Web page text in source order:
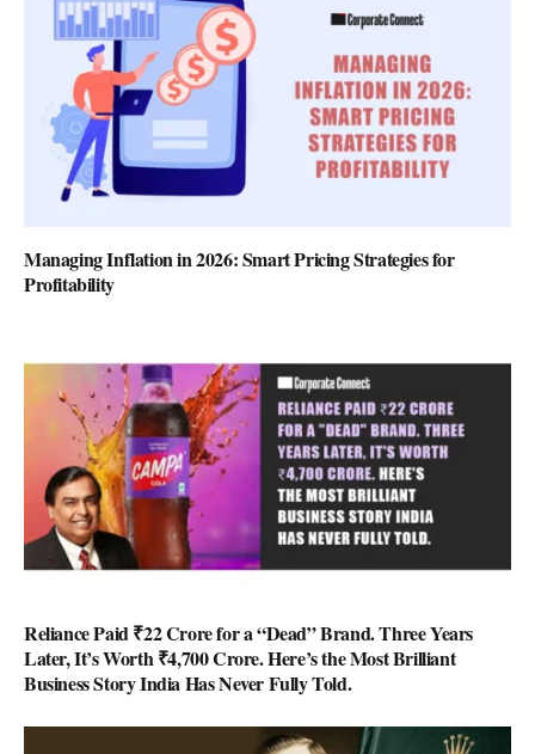
Managing Inflation in 2026: Smart Pricing Strategies for
Profitability
Reliance Paid ₹22 Crore for a “Dead” Brand. Three Years
Later, It’s Worth ₹4,700 Crore. Here’s the Most Brilliant
Business Story India Has Never Fully Told.